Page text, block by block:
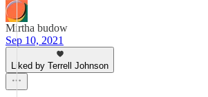
Mirtha budow
Sep 10, 2021
Liked by Terrell Johnson